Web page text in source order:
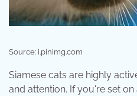
Source: i.pinimg.com
Siamese cats are highly
and attention. If you're set